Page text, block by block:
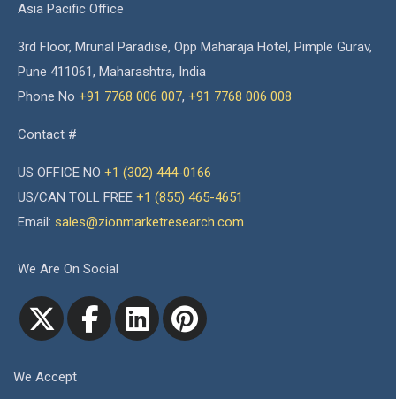
Asia Pacific Office
3rd Floor, Mrunal Paradise, Opp Maharaja Hotel, Pimple Gurav,
Pune 411061, Maharashtra, India
Phone No +91 7768 006 007, +91 7768 006 008
Contact #
US OFFICE NO +1 (302) 444-0166
US/CAN TOLL FREE +1 (855) 465-4651
Email: sales@zionmarketresearch.com
We Are On Social
We Accept